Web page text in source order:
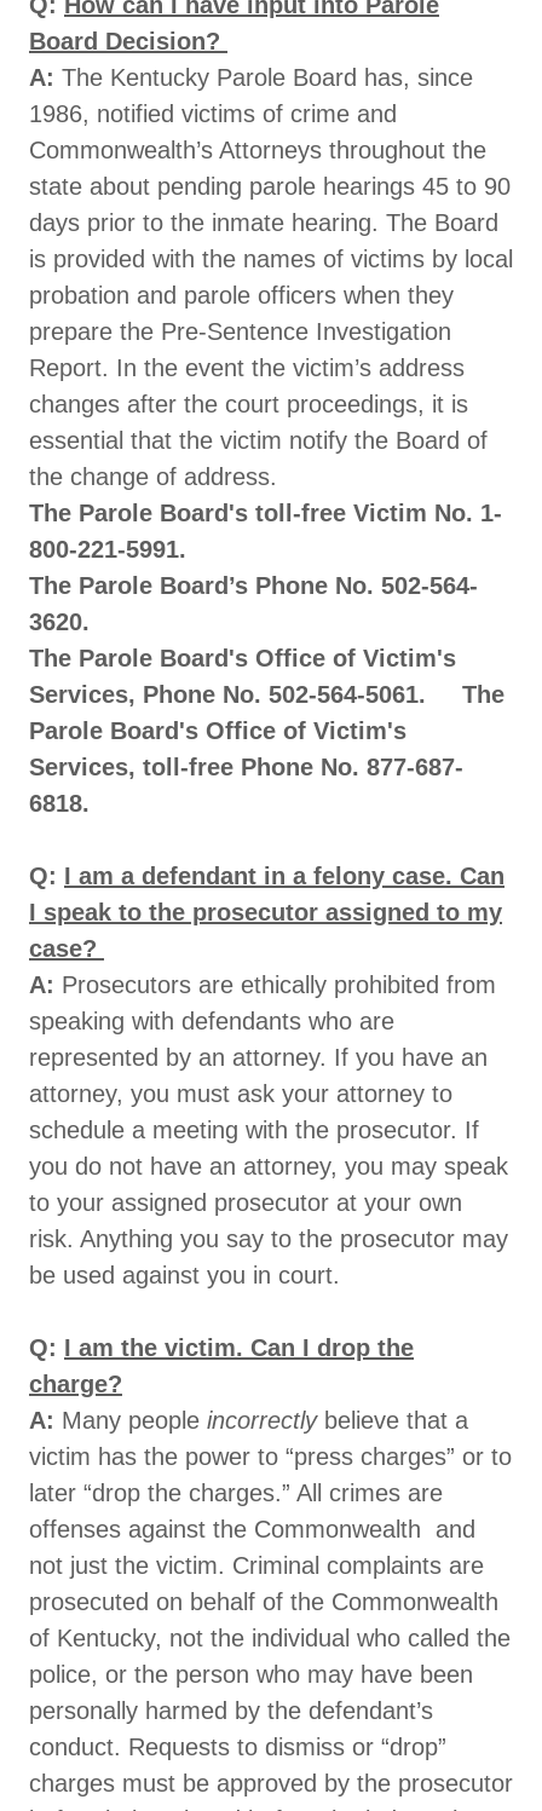
Board Decision?
A: The Kentucky Parole Board has, since
1986, notified victims of crime and
Commonwealth’s Attorneys throughout the
state about pending parole hearings 45 to 90
days prior to the inmate hearing. The Board
is provided with the names of victims by local
probation and parole officers when they
prepare the Pre-Sentence Investigation
Report. In the event the victim’s address
changes after the court proceedings, it is
essential that the victim notify the Board of
the change of address.
The Parole Board's toll-free Victim No. 1-
800-221-5991.
The Parole Board’s Phone No. 502-564-
3620.
The Parole Board's Office of Victim's
Services, Phone No. 502-564-5061. The
Parole Board's Office of Victim's
Services, toll-free Phone No. 877-687-
6818.
Q: I am a defendant in a felony case. Can
I speak to the prosecutor assigned to my
case?
A: Prosecutors are ethically prohibited from
speaking with defendants who are
represented by an attorney. If you have an
attorney, you must ask your attorney to
schedule a meeting with the prosecutor. If
you do not have an attorney, you may speak
to your assigned prosecutor at your own
risk. Anything you say to the prosecutor may
be used against you in court.
Q: I am the victim. Can I drop the
charge?
A: Many people incorrectlybelieve that a
victim has the power to “press charges” or to
later “drop the charges.” All crimes are
offenses against the Commonwealth and
not just the victim. Criminal complaints are
prosecuted on behalf of the Commonwealth
of Kentucky, not the individual who called the
police, or the person who may have been
personally harmed by the defendant’s
conduct. Requests to dismiss or “drop”
charges must be approved by the prosecutor